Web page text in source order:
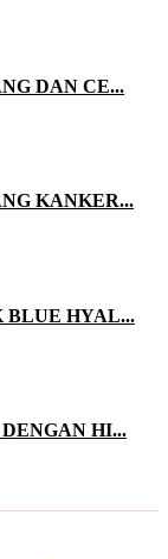
DAN CE...
KANKER...
BLUE HYAL...
HI...